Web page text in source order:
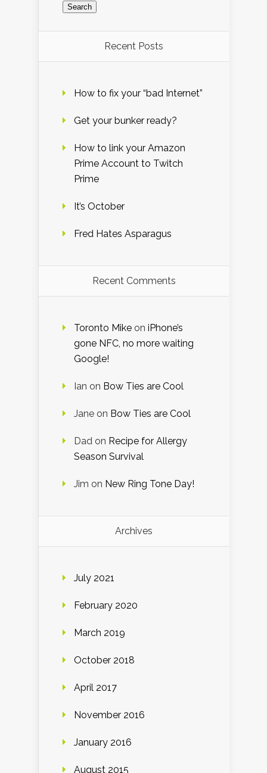
Recent Posts
How to fix your “bad Internet”
Get your bunker ready?
How to link your Amazon
Prime Account to Twitch
Prime
It’s October
Fred Hates Asparagus
Recent Comments
Toronto Mike on iPhone’s
gone NFC, no more waiting
Google!
Ian on Bow Ties are Cool
Jane on Bow Ties are Cool
Dad on Recipe for Allergy
Season Survival
Jim on New Ring Tone Day!
Archives
July 2021
February 2020
March 2019
October 2018
April 2017
November 2016
January 2016
August 2015